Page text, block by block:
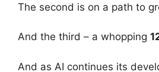
The second is on a path to
And the third – a whopping
And as AI continues its